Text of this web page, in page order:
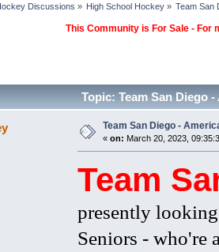
Discussions » High School Hockey» Team San
This Community is For Sale -
Topic: Team San Diego
Team San Diego -
« on: March 20, 2023,
Team
presently
Seniors - who're